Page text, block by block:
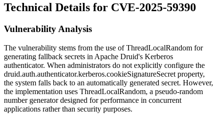
Technical Details for CVE-2025-59390
Vulnerability Analysis
The vulnerability stems from the use ofThreadLocalRandom for
generating fallback secrets in Apache Druid's Kerberos
authenticator. When administrators do not explicitly configure the
druid.auth.authenticator.kerberos.cookieSignatureSecret property,
the system falls back to an automatically generated secret. However,
the implementation uses ThreadLocalRandom, a pseudo-random
number generator designed for performance in concurrent
applications rather than security purposes.